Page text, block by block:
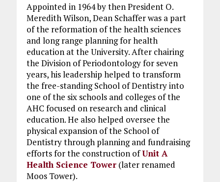
Appointed in 1964 by then President O.
Meredith Wilson, Dean Schaffer was a part
of the reformation of the health sciences
and long range planning for health
education at the University. After chairing
the Division of Periodontology for seven
years, his leadership helped to transform
the free-standing School of Dentistry into
one of the six schools and colleges of the
AHC focused on research and clinical
education. He also helped oversee the
physical expansion of the School of
Dentistry through planning and fundraising
efforts for the construction ofUnit A
Health Science Tower(later renamed
Moos Tower).